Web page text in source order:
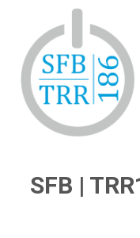
content
SFB |